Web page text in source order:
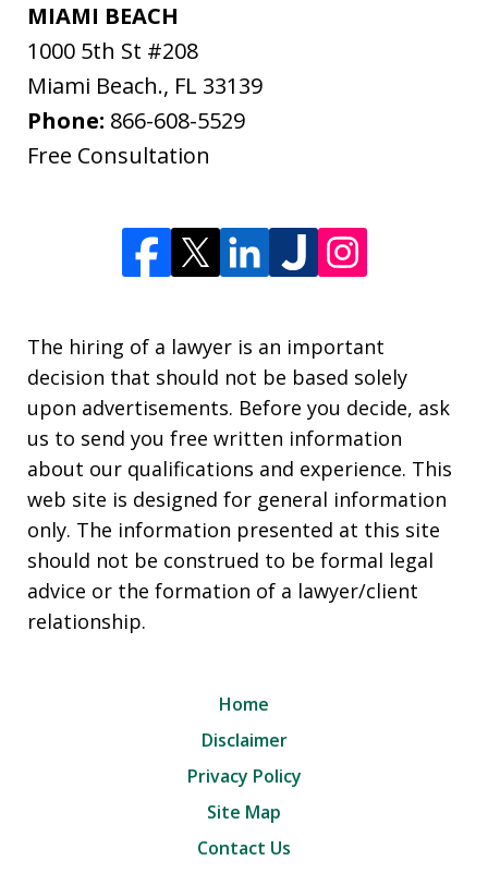
MIAMI BEACH
1000 5th St #208
Miami Beach., FL 33139
Phone: 866-608-5529
Free Consultation
The hiring of a lawyer is an important
decision that should not be based solely
upon advertisements. Before you decide, ask
us to send you free written information
about our qualifications and experience. This
web site is designed for general information
only. The information presented at this site
should not be construed to be formal legal
advice or the formation of a lawyer/client
relationship.
Home
Disclaimer
Privacy Policy
Site Map
Contact Us